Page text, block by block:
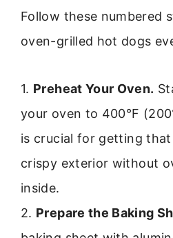
Follow these numbered
oven-grilled hot dogs
1. Preheat Your Oven.
your oven to 400°F
is crucial for getting
crispy exterior without
inside.
2. Prepare the Baking